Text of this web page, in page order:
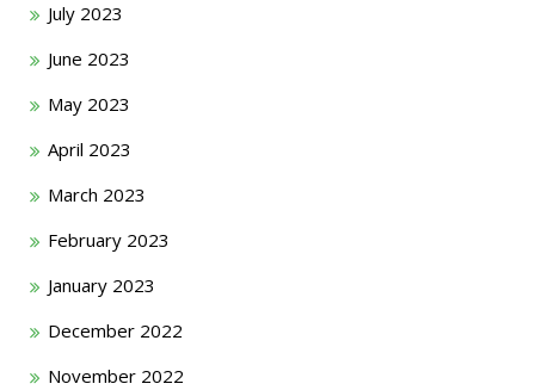
July 2023
June 2023
May 2023
April 2023
March 2023
February 2023
January 2023
December 2022
November 2022